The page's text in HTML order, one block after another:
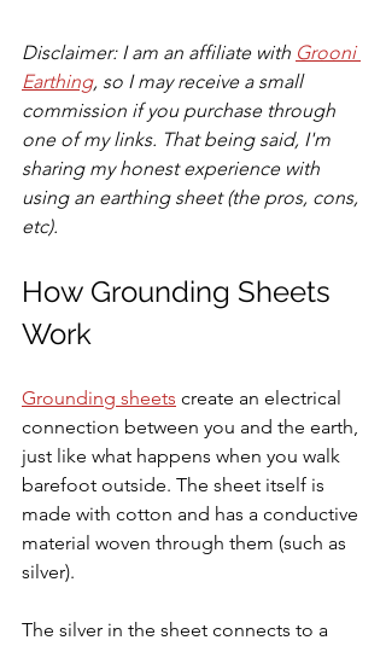
Disclaimer: I am an affiliate with Grooni
Earthing, so I may receive a small
commission if you purchase through
one of my links. That being said, I'm
sharing my honest experience with
using an earthing sheet (the pros, cons,
etc).
How Grounding Sheets
Work
Grounding sheets create an electrical
connection between you and the earth,
just like what happens when you walk
barefoot outside. The sheet itself is
made with cotton and has a conductive
material woven through them (such as
silver).
The silver in the sheet connects to a